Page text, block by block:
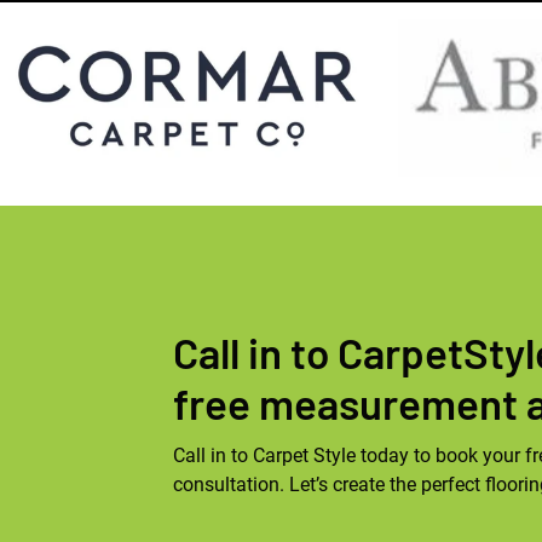
Call in to
free measurement
Call in to Carpet Style today to book your
consultation. Let’s create the perfect